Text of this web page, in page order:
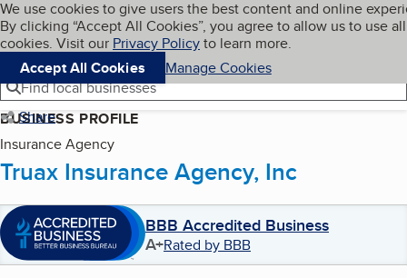
Skip to main content
Cookies on BBB.org
We use cookies to give users the best content and online
By clicking “Accept All Cookies”, you agree to allow us to use all
cookies. Visit our Privacy Policyto learn more.
Accept All Cookies
Manage Cookies
Navigation menu
Menu My BBB
Find local businesses
Share
BUSINESS PROFILE
Insurance Agency
Truax Insurance Agency, Inc
BBB Accredited Business
A+Rated by BBB